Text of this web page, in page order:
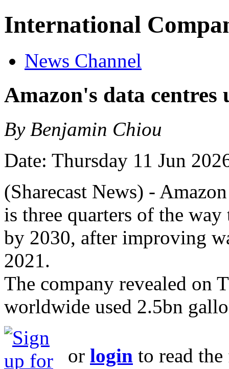
International
News Channel
Amazon's data centres
By Benjamin Chiou
Date: Thursday 11 Jun
(Sharecast News) -
is three quarters of the
by 2030, after improving
2021.
The company revealed on
worldwide used 2.5bn
or login to read